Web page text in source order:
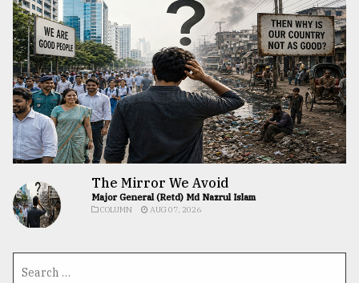
The Mirror We Avoid
Major General (Retd) Md Nazrul Islam
COLUMN AUG 07, 2026